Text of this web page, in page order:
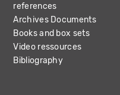
references
Archives Documents
Books and box sets
Video ressources
Bibliography